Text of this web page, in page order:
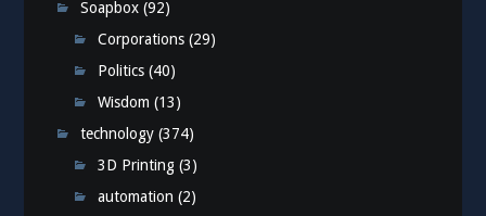
Soapbox (92)
Corporations (29)
Politics (40)
Wisdom (13)
technology (374)
3D Printing (3)
automation (2)